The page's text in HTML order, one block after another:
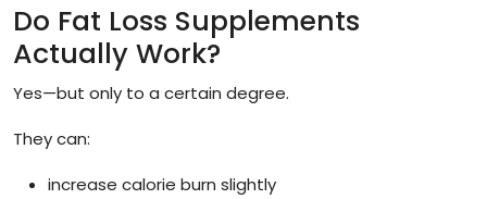
Do Fat Loss Supplements
Actually Work?
Yes—but only to a certain degree.
They can:
increase calorie burn slightly